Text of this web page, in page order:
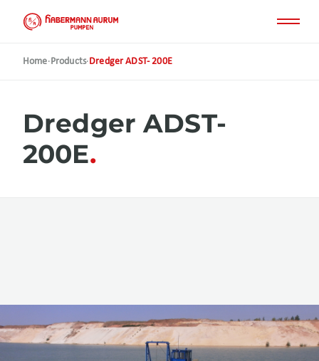
Home·Products·Dredger ADST- 200E
Dredger ADST-
200E